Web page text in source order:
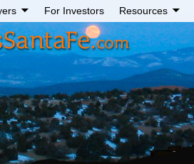
For Investors Resources